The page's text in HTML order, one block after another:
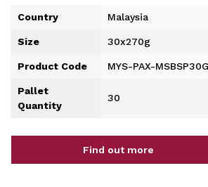
Country Malaysia
Size 30x270g
Product Code MYS-PAX-MSBSP30G
Pallet
Quantity
30
Find out more